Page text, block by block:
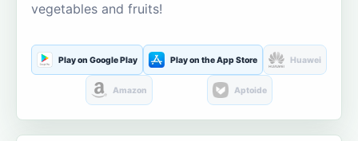
vegetables and fruits!
Play on Google Play Play on the App Store Huawei
Amazon Aptoide